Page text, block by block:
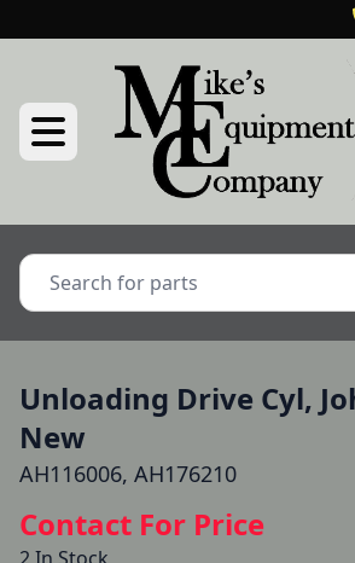
Unloading Drive Cyl,
New
AH116006, AH176210
Contact For Price